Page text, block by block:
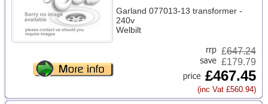
Garland 077013-13 transformer -
240v
Welbilt
£647.24
£179.79
£467.45
(inc Vat £560.94)